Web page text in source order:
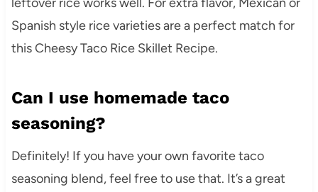
Spanish style rice varieties are a perfect match for
this Cheesy Taco Rice Skillet Recipe.
Can I use homemade taco
seasoning?
Definitely! If you have your own favorite taco
seasoning blend, feel free to use that. It’s a great